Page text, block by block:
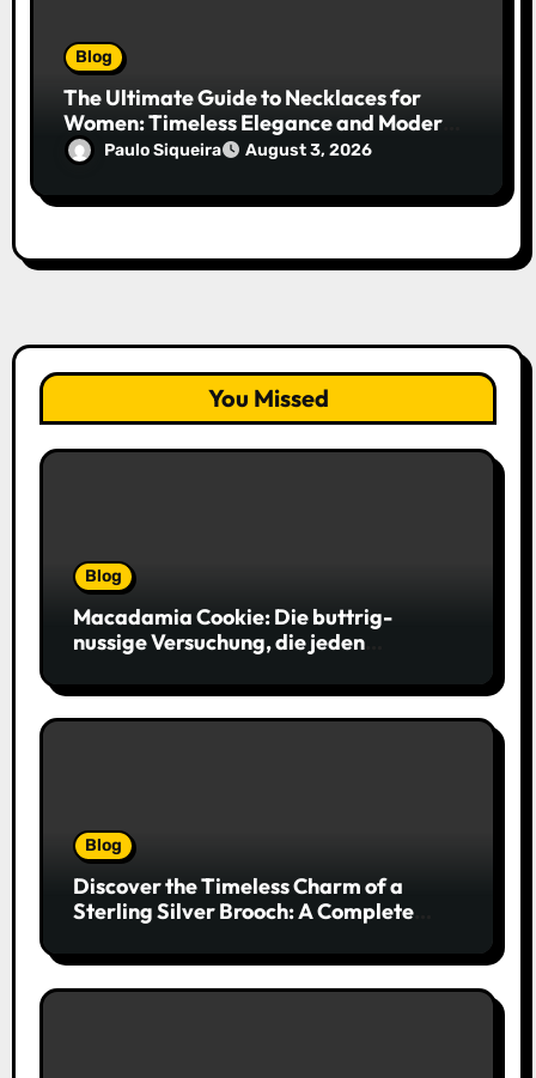
Blog
The Ultimate Guide to Necklaces for
Women: Timeless Elegance and Modern
TrendsPaulo Siqueira August 3, 2026
You Missed
Blog
Macadamia Cookie: Die buttrig-
nussige Versuchung, die jeden
Blog
Discover the Timeless Charm of a
Sterling Silver Brooch: A Complete